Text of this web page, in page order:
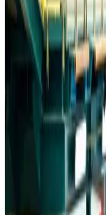
Drone carrying explosive
Aviation about 5 hours ago
Wizz Air warns of weaker
Aviation about 5 hours ago
Da Nang tourism surge
about 5 hours ago
Australia launches 10-year
about 5 hours ago
Global tourism investment